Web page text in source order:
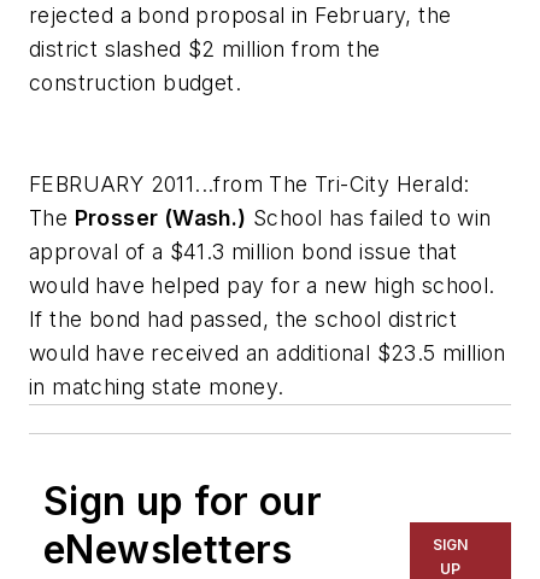
rejected a bond proposal in February, the
district slashed $2 million from the
construction budget.
FEBRUARY 2011...from The Tri-City Herald:
The Prosser (Wash.) School has failed to win
approval of a $41.3 million bond issue that
would have helped pay for a new high school.
If the bond had passed, the school district
would have received an additional $23.5 million
in matching state money.
Sign up for our
eNewsletters
SIGN
UP